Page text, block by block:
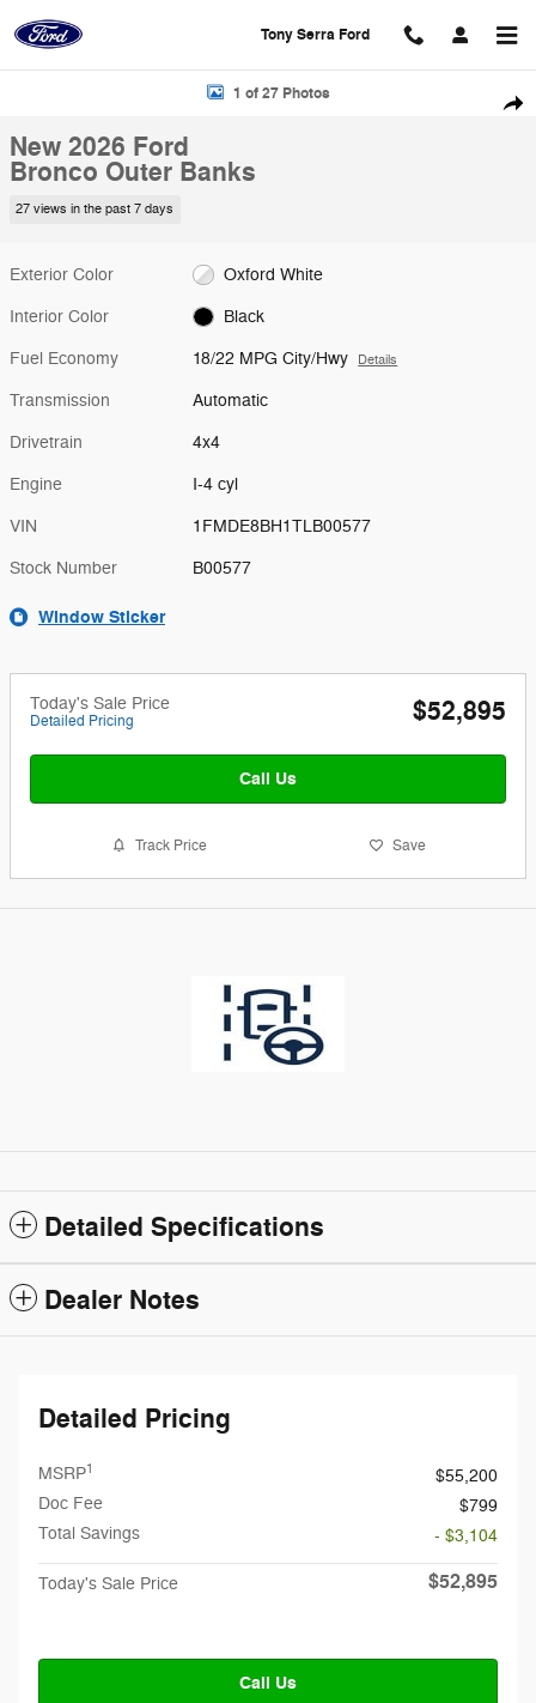
Tony Serra Ford
New 2026 Ford Bronco Outer Banks SUV Photo 1 of 27
1 of 27 Photos
New 2026 Ford
Bronco Outer Banks
27 views in the past 7 days
Exterior Color Oxford White
Interior Color Black
Fuel Economy 18/22 MPG City/Hwy Details
Transmission Automatic
Drivetrain 4x4
Engine I-4 cyl
VIN 1FMDE8BH1TLB00577
Stock Number B00577
Window Sticker
Today's Sale Price
Detailed Pricing $52,895
Call Us
Track Price Save
Detailed Specifications
Dealer Notes
Detailed Pricing
MSRP1
$55,200
Doc Fee
$799
Total Savings
- $3,104
Today's Sale Price $52,895
Call Us